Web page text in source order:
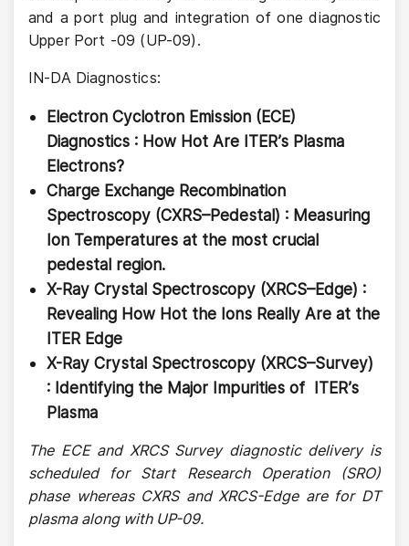
and a port plug and integration of one diagnostic
Upper Port -09 (UP-09).
IN-DA Diagnostics:
Electron Cyclotron Emission (ECE)
Diagnostics : How Hot Are ITER’s Plasma
Electrons?
Charge Exchange Recombination
Spectroscopy (CXRS–Pedestal) : Measuring
Ion Temperatures at the most crucial
pedestal region.
X-Ray Crystal Spectroscopy (XRCS–Edge) :
Revealing How Hot the Ions Really Are at the
ITER Edge
X-Ray Crystal Spectroscopy (XRCS–Survey)
: Identifying the Major Impurities of ITER’s
Plasma
The ECE and XRCS Survey diagnostic delivery is
scheduled for Start Research Operation (SRO)
phase whereas CXRS and XRCS-Edge are for DT
plasma along with UP-09.